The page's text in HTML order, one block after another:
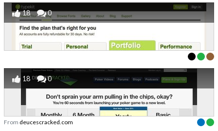
18 0
18 0
From deucescracked.com